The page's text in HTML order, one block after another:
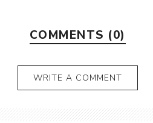
COMMENTS (0)
WRITE A COMMENT